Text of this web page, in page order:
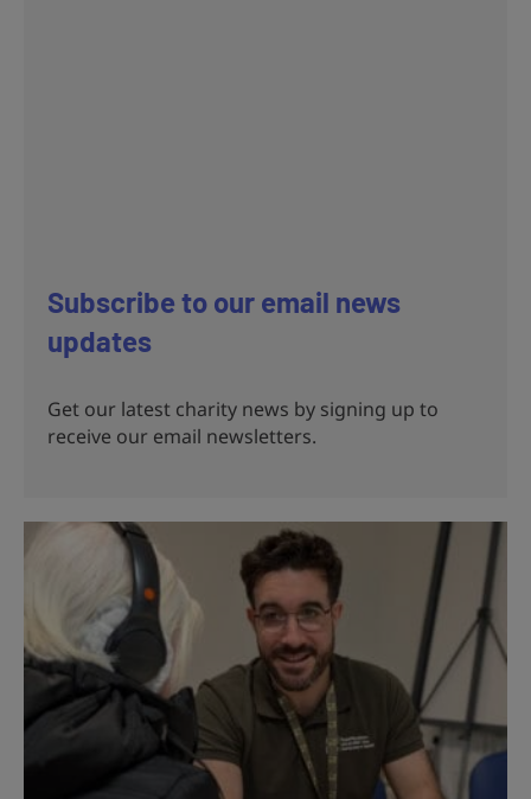
Subscribe to our email news
updates
Get our latest charity news by signing up to
receive our email newsletters.